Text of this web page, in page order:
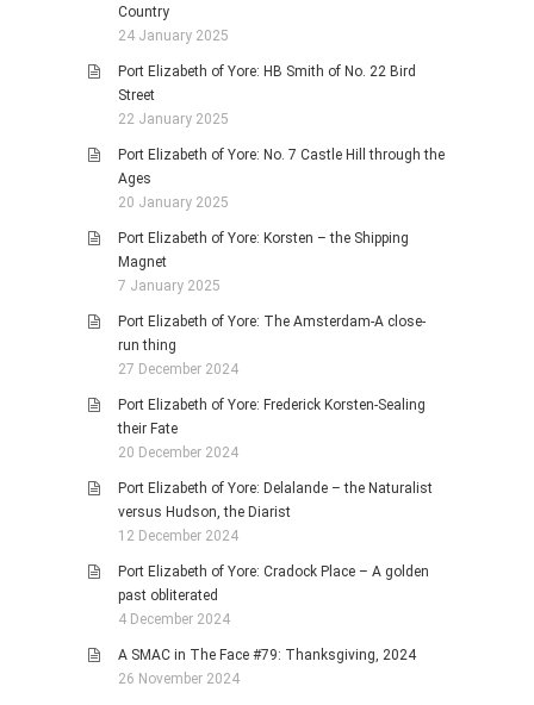
Country
24 January 2025
Port Elizabeth of Yore: HB Smith of No. 22 Bird
Street
22 January 2025
Port Elizabeth of Yore: No. 7 Castle Hill through the
Ages
20 January 2025
Port Elizabeth of Yore: Korsten – the Shipping
Magnet
7 January 2025
Port Elizabeth of Yore: The Amsterdam-A close-
run thing
27 December 2024
Port Elizabeth of Yore: Frederick Korsten-Sealing
their Fate
20 December 2024
Port Elizabeth of Yore: Delalande – the Naturalist
versus Hudson, the Diarist
12 December 2024
Port Elizabeth of Yore: Cradock Place – A golden
past obliterated
4 December 2024
A SMAC in The Face #79: Thanksgiving, 2024
26 November 2024